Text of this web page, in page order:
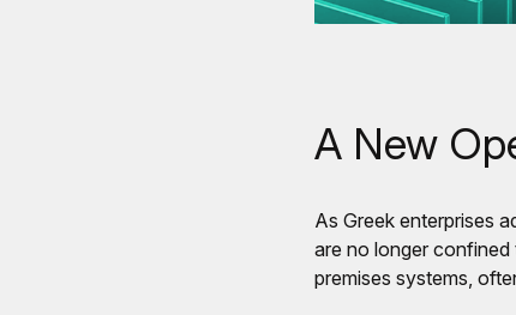
A New
As Greek enterprises
are no longer
premises systems,